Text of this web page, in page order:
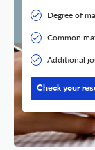
Degree of
Common
Additional
Check your